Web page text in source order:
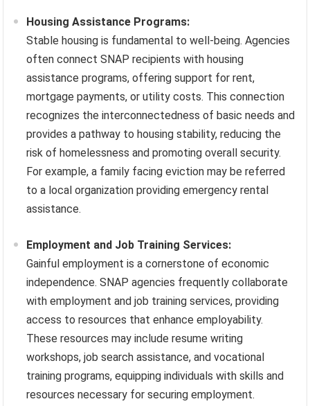
Housing Assistance Programs:
Stable housing is fundamental to well-being. Agencies
often connect SNAP recipients with housing
assistance programs, offering support for rent,
mortgage payments, or utility costs. This connection
recognizes the interconnectedness of basic needs and
provides a pathway to housing stability, reducing the
risk of homelessness and promoting overall security.
For example, a family facing eviction may be referred
to a local organization providing emergency rental
assistance.
Employment and Job Training Services:
Gainful employment is a cornerstone of economic
independence. SNAP agencies frequently collaborate
with employment and job training services, providing
access to resources that enhance employability.
These resources may include resume writing
workshops, job search assistance, and vocational
training programs, equipping individuals with skills and
resources necessary for securing employment.